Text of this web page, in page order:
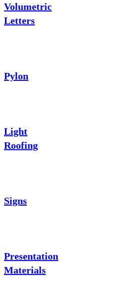
Volumetric
Letters
Pylon
Light
Roofing
Signs
Presentation
Materials